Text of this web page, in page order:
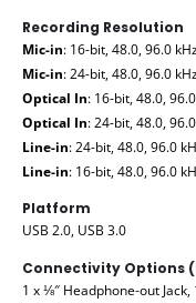
Recording Resolution
Mic-in: 16-bit, 48.0, 96.0
Mic-in: 24-bit, 48.0, 96.0
Optical In: 16-bit, 48.0,
Optical In: 24-bit, 48.0,
Line-in: 24-bit, 48.0, 96.0
Line-in: 16-bit, 48.0, 96.0
Platform
USB 2.0, USB 3.0
Connectivity Options
1 x ⅛″ Headphone-out